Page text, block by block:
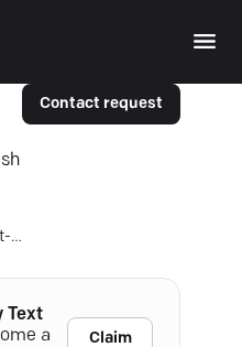
Contact request
Text
a
Claim